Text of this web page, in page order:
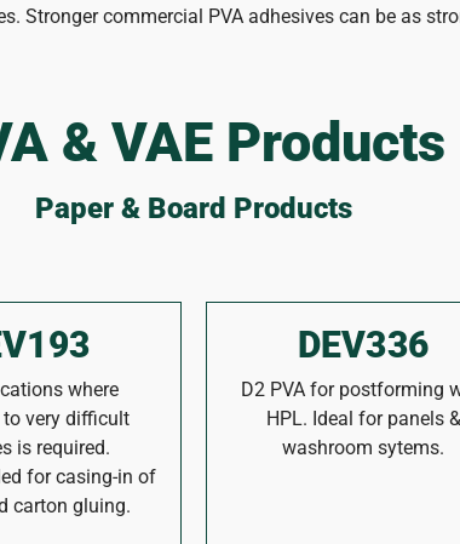
Stronger commercial PVA adhesives can be as
& VAE Products
Paper & Board Products
where
very difficult
is required.
for casing-in of
carton gluing.
DEV336
D2 PVA for postforming
HPL. Ideal for panels &
washroom sytems.